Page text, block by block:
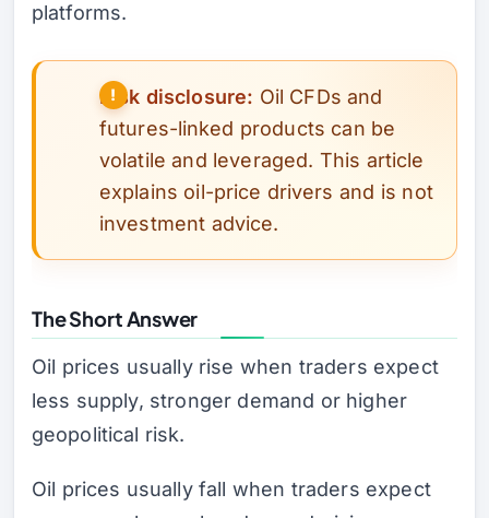
platforms.
Risk disclosure: Oil CFDs and
futures-linked products can be
volatile and leveraged. This article
explains oil-price drivers and is not
investment advice.
The Short Answer
Oil prices usually rise when traders expect
less supply, stronger demand or higher
geopolitical risk.
Oil prices usually fall when traders expect